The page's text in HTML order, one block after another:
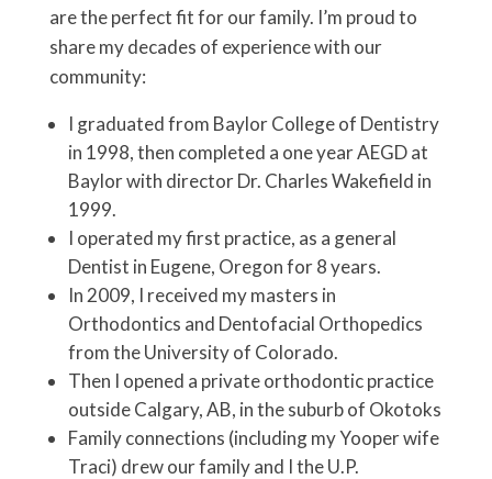
are the perfect fit for our family. I’m proud to
share my decades of experience with our
community:
I graduated from Baylor College of Dentistry
in 1998, then completed a one year AEGD at
Baylor with director Dr. Charles Wakefield in
1999.
I operated my first practice, as a general
Dentist in Eugene, Oregon for 8 years.
In 2009, I received my masters in
Orthodontics and Dentofacial Orthopedics
from the University of Colorado.
Then I opened a private orthodontic practice
outside Calgary, AB, in the suburb of Okotoks
Family connections (including my Yooper wife
Traci) drew our family and I the U.P.